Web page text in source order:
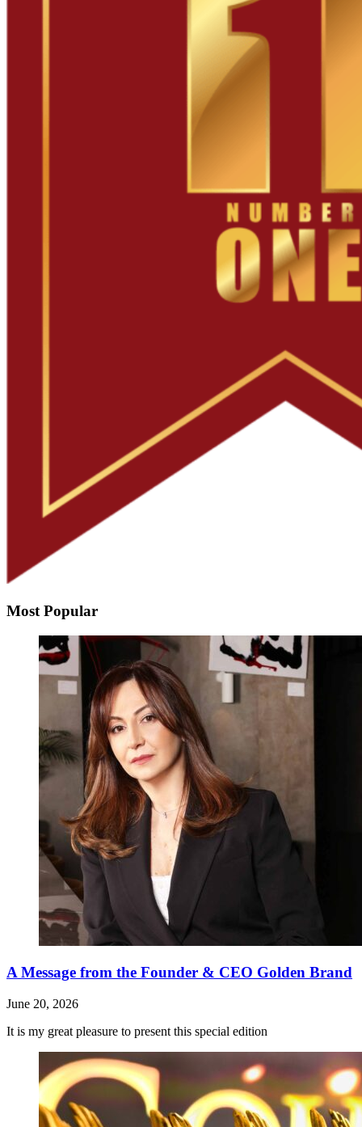
Most Popular
A Message from the Founder & CEO Golden Brand
June 20, 2026
It is my great pleasure to present this special edition